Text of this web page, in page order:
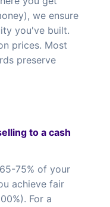
we ensure
you've built.
prices. Most
preserve
to a cash
75% of your
achieve fair
For a